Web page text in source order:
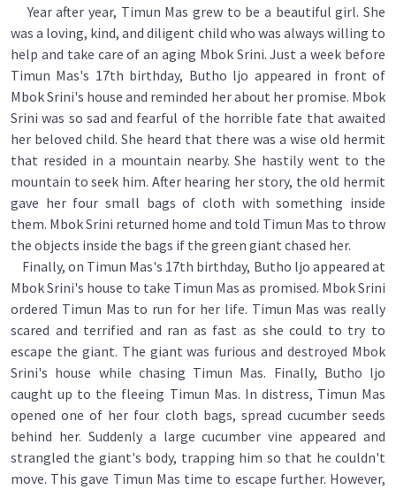
Year after year, Timun Mas grew to be a beautiful girl. She
was a loving, kind, and diligent child who was always willing to
help and take care of an aging Mbok Srini. Just a week before
Timun Mas's 17th birthday, Butho ljo appeared in front of
Mbok Srini's house and reminded her about her promise. Mbok
Srini was so sad and fearful of the horrible fate that awaited
her beloved child. She heard that there was a wise old hermit
that resided in a mountain nearby. She hastily went to the
mountain to seek him. After hearing her story, the old hermit
gave her four small bags of cloth with something inside
them. Mbok Srini returned home and told Timun Mas to throw
the objects inside the bags if the green giant chased her.
Finally, on Timun Mas's 17th birthday, Butho ljo appeared at
Mbok Srini's house to take Timun Mas as promised. Mbok Srini
ordered Timun Mas to run for her life. Timun Mas was really
scared and terrified and ran as fast as she could to try to
escape the giant. The giant was furious and destroyed Mbok
Srini's house while chasing Timun Mas. Finally, Butho ljo
caught up to the fleeing Timun Mas. In distress, Timun Mas
opened one of her four cloth bags, spread cucumber seeds
behind her. Suddenly a large cucumber vine appeared and
strangled the giant's body, trapping him so that he couldn't
move. This gave Timun Mas time to escape further. However,